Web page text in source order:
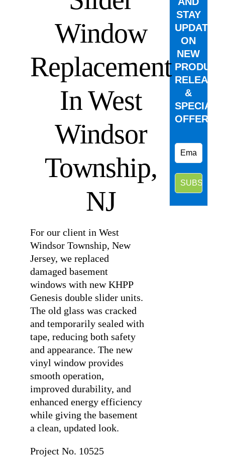
Window
Replacement
In West
Windsor
Township,
NJ
For our client in West
Windsor Township, New
Jersey, we replaced
damaged basement
windows with new KHPP
Genesis double slider units.
The old glass was cracked
and temporarily sealed with
tape, reducing both safety
and appearance. The new
vinyl window provides
smooth operation,
improved durability, and
enhanced energy efficiency
while giving the basement
a clean, updated look.
Project No. 10525
STAY
UPDATED
ON
NEW
PRODUCT
&
SPECIAL
OFFERS.